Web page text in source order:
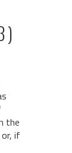
the
if